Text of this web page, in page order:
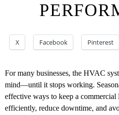
X Facebook Pinterest
For many businesses, the HVAC
mind—until it stops working.
effective ways to keep a
efficiently, reduce downtime, and